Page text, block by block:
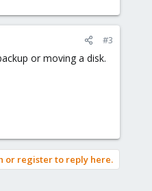
#3
or moving a disk.
or register to reply here.